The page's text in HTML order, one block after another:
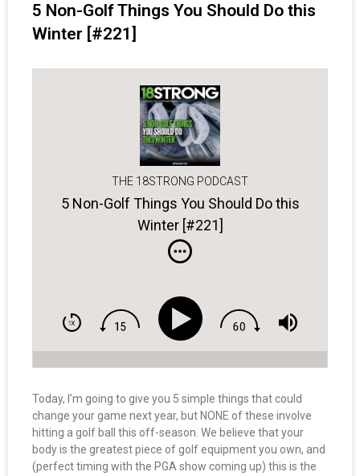
5 Non-Golf Things You Should Do this
Winter [#221]
THE 18STRONG PODCAST
5 Non-Golf Things You Should Do this
Winter [#221]
Today, I’m going to give you 5 simple things that could
change your game next year, but NONE of these involve
hitting a golf ball this off-season. We believe that your
body is the greatest piece of golf equipment you own, and
(perfect timing with the PGA show coming up) this is the